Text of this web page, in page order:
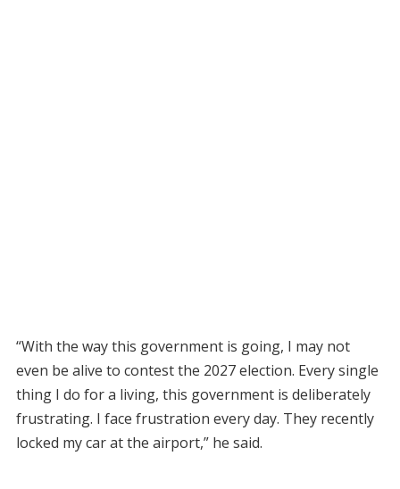
“With the way this government is going, I may not
even be alive to contest the 2027 election. Every single
thing I do for a living, this government is deliberately
frustrating. I face frustration every day. They recently
locked my car at the airport,” he said.